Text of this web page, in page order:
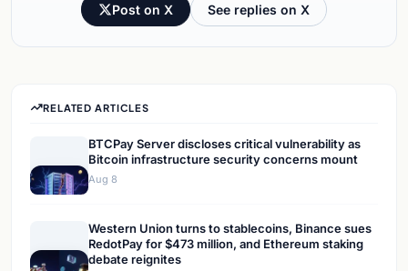
Post on X See replies on X
RELATED ARTICLES
BTCPay Server discloses critical vulnerability as
Bitcoin infrastructure security concerns mount
Aug 8
Western Union turns to stablecoins, Binance sues
RedotPay for $473 million, and Ethereum staking
debate reignites